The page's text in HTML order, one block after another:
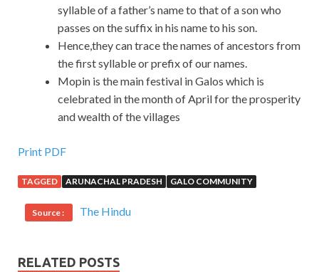
syllable of a father’s name to that of a son who
passes on the suffix in his name to his son.
Hence,they can trace the names of ancestors from
the first syllable or prefix of our names.
Mopin is the main festival in Galos which is
celebrated in the month of April for the prosperity
and wealth of the villages
Print PDF
TAGGED ARUNACHAL PRADESH GALO COMMUNITY
Source : The Hindu
RELATED POSTS